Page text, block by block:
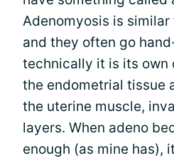
Adenomyosis is
and they often go
technically it is its own
the endometrial tissue
the uterine muscle,
layers. When adeno
enough (as mine has),